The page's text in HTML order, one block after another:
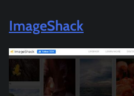
ImageShack